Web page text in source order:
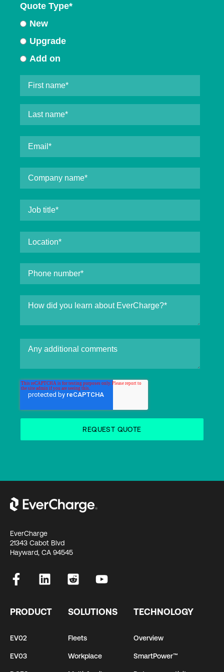
Quote Type*
New
Upgrade
Add on
EverCharge
21343 Cabot Blvd
Hayward, CA 94545
PRODUCT
EV02
EV03
SOLUTIONS
Fleets
Workplace
TECHNOLOGY
Overview
SmartPower™